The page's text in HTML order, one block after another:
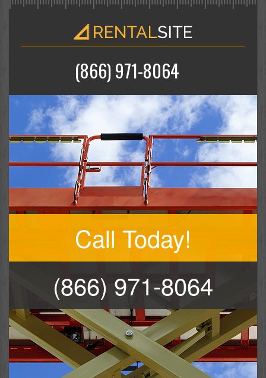
(866) 971-8064
Call Today!
(866) 971-8064